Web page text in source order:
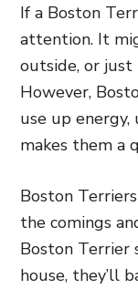
If a Boston
attention. It
outside, or just
However,
use up
makes them a
Boston
the comings
Boston Terrier
house, they’ll